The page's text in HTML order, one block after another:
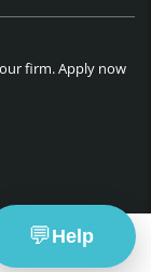
firm. Apply now
Kingdom
💬Help